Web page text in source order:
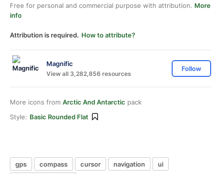
Free for personal and commercial purpose with attribution. More
info
Attribution is required. How to attribute?
Magnific
View all 3,282,856 resources
Follow
More icons from Arctic And Antarctic pack
Style: Basic Rounded Flat
gps compass cursor navigation
ui